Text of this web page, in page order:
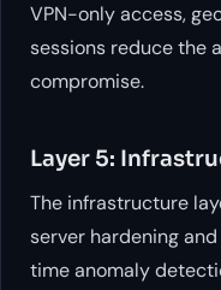
VPN-only access,
sessions reduce the
compromise.
Layer 5:
The infrastructure
server hardening
time anomaly